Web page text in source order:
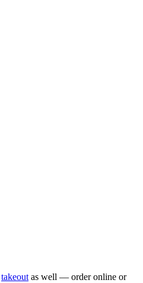
takeout as well — order online or